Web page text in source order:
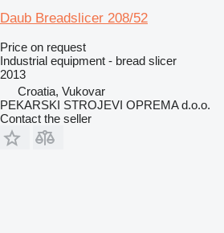
Daub Breadslicer 208/52
Price on request
Industrial equipment - bread slicer
2013
Croatia, Vukovar
PEKARSKI STROJEVI OPREMA d.o.o.
Contact the seller